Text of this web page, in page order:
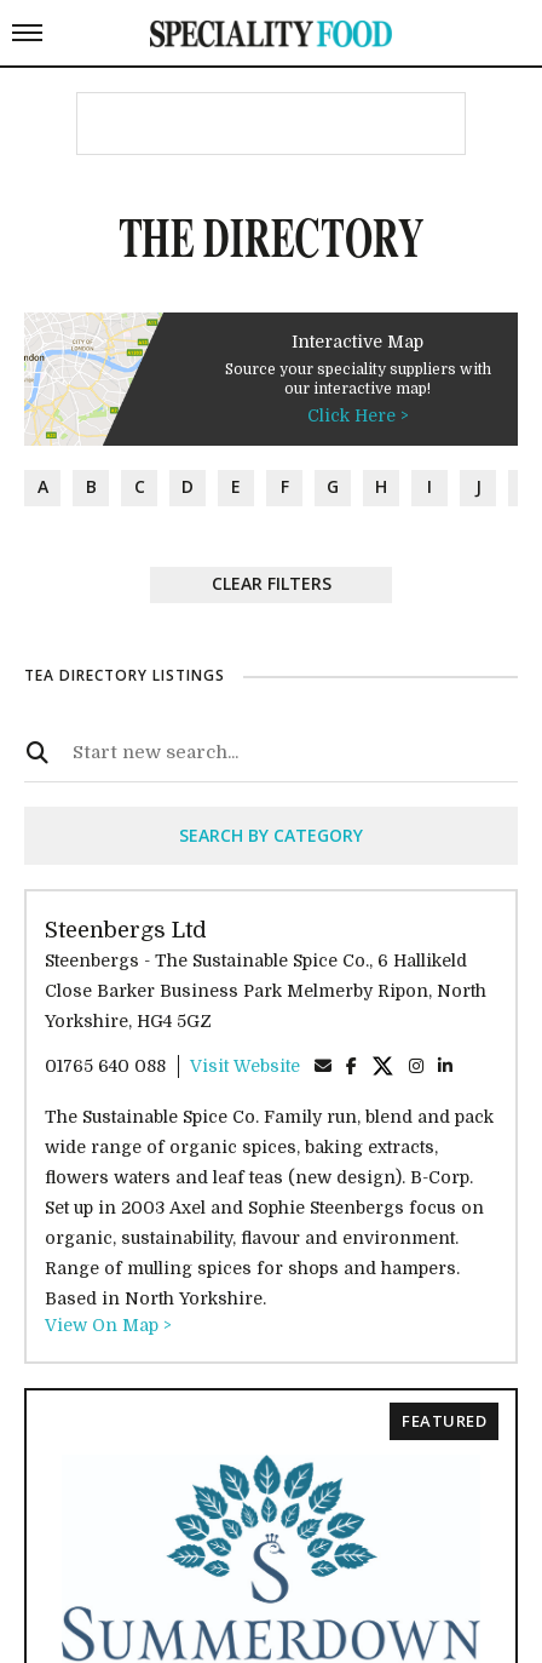
THE DIRECTORY
Interactive Map
Source your speciality suppliers with
our interactive map!
Click Here >
A B C D E F G H I J
CLEAR FILTERS
TEA DIRECTORY LISTINGS
SEARCH BY CATEGORY
Steenbergs Ltd
Steenbergs - The Sustainable Spice Co., 6 Hallikeld
Close Barker Business Park Melmerby Ripon, North
Yorkshire, HG4 5GZ
01765 640 088 Visit Website
The Sustainable Spice Co. Family run, blend and pack
wide range of organic spices, baking extracts,
flowers waters and leaf teas (new design). B-Corp.
Set up in 2003 Axel and Sophie Steenbergs focus on
organic, sustainability, flavour and environment.
Range of mulling spices for shops and hampers.
Based in North Yorkshire.
View On Map >
FEATURED